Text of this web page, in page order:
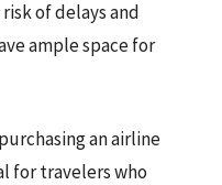
of delays and
ample space for
an airline
for travelers who